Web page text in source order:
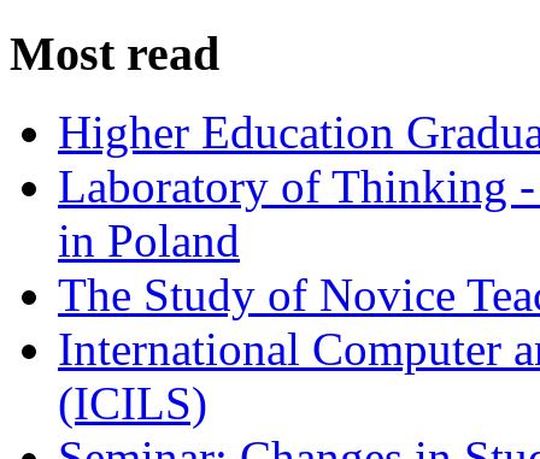
Most read
Higher Education
Laboratory of Thinking
in Poland
The Study of Novice
International Computer
(ICILS)